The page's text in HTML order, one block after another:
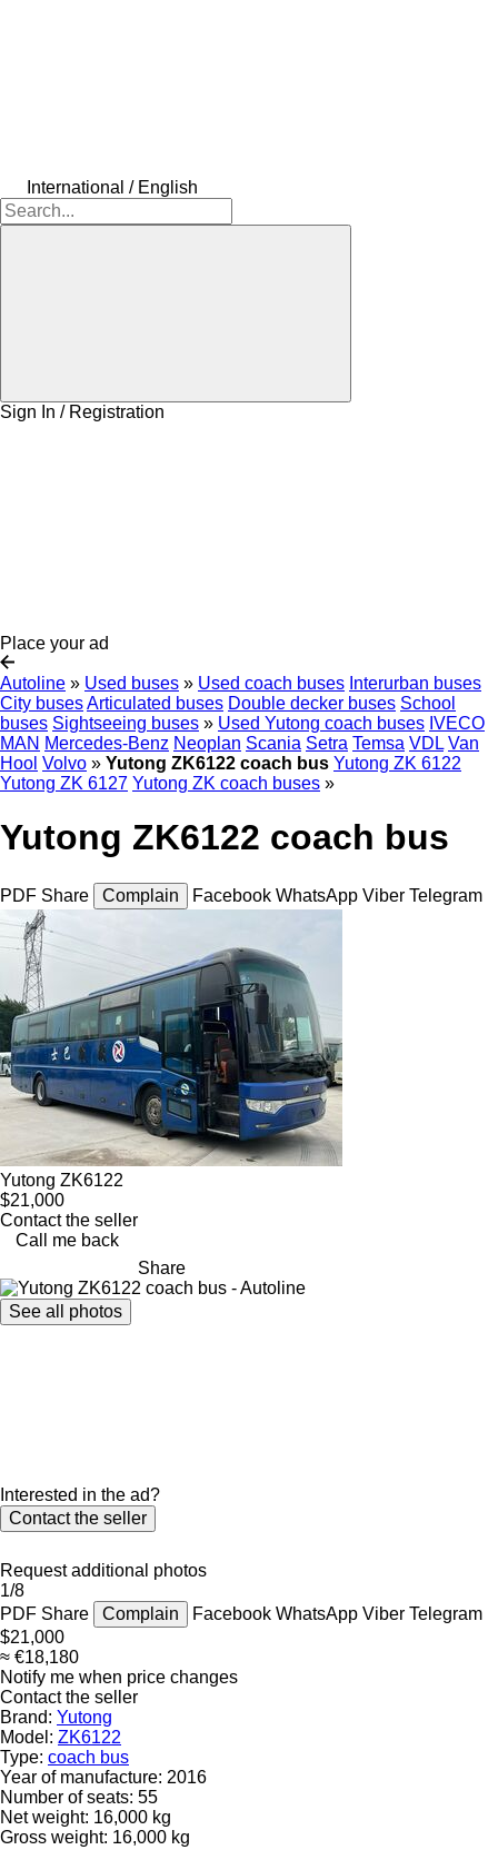
International / English
Sign In / Registration
Place your ad
Autoline » Used buses » Used coach buses Interurban buses
City busesArticulated buses Double decker buses School
buses Sightseeing buses » Used Yutong coach buses IVECO
MAN Mercedes-Benz Neoplan Scania Setra Temsa VDL Van
Hool Volvo » Yutong ZK6122 coach bus Yutong ZK 6122
Yutong ZK 6127 Yutong ZK coach buses »
Yutong ZK6122 coach bus
PDF Share Complain Facebook WhatsApp Viber Telegram
Yutong ZK6122
$21,000
Contact the seller
Call me back
Share
See all photos
Interested in the ad?
Contact the seller
Request additional photos
1/8
PDF Share Complain Facebook WhatsApp Viber Telegram
$21,000
≈ €18,180
Notify me when price changes
Contact the seller
Brand: Yutong
Model: ZK6122
Type: coach bus
Year of manufacture: 2016
Number of seats: 55
Net weight: 16,000 kg
Gross weight: 16,000 kg